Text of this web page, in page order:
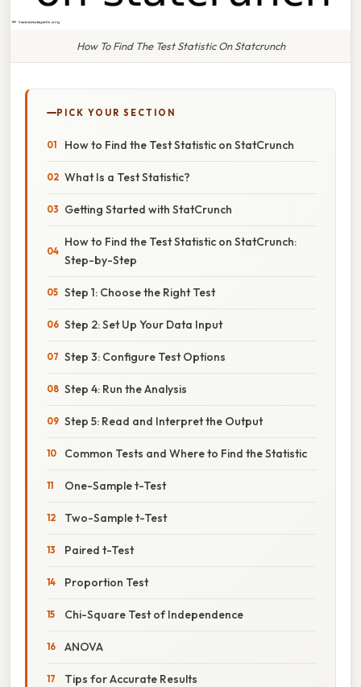
How To Find The Test Statistic On Statcrunch
PICK YOUR SECTION
How to Find the Test Statistic on StatCrunch
What Is a Test Statistic?
Getting Started with StatCrunch
How to Find the Test Statistic on StatCrunch:
Step-by-Step
Step 1: Choose the Right Test
Step 2: Set Up Your Data Input
Step 3: Configure Test Options
Step 4: Run the Analysis
Step 5: Read and Interpret the Output
Common Tests and Where to Find the Statistic
One-Sample t-Test
Two-Sample t-Test
Paired t-Test
Proportion Test
Chi-Square Test of Independence
ANOVA
Tips for Accurate Results